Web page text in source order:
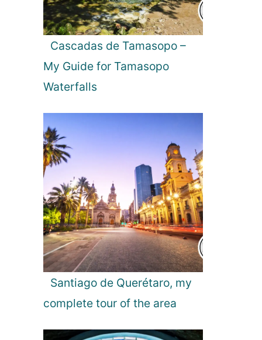
a
l
a
w
e
N
a
l
P
a
r
k
i
n
r
i
a
Cascadas de Tamasopo –
My Guide for Tamasopo
Waterfalls
Santiago de Querétaro, my
complete tour of the area